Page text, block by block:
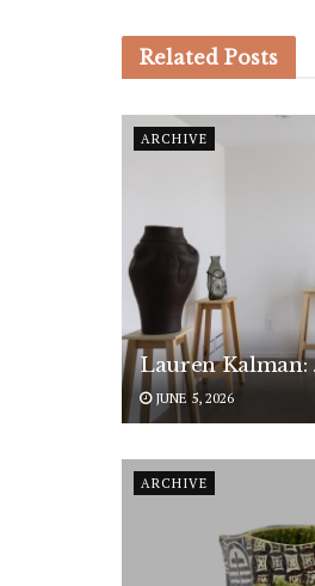
Related Posts
ARCHIVE
Lauren Kalman:
JUNE 5, 2026
ARCHIVE